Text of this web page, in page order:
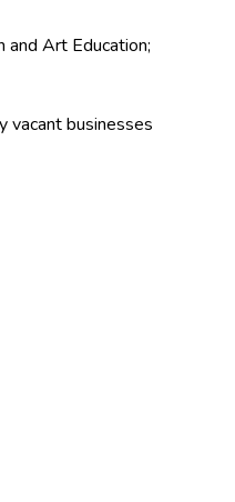
Art Education;
vacant businesses